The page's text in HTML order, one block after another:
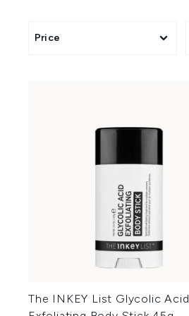
Price
The INKEY List Glycolic Acid